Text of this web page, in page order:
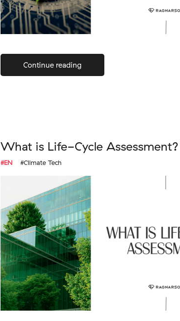
Continue reading
What is Life-Cycle Assessment?
#EN #Climate Tech